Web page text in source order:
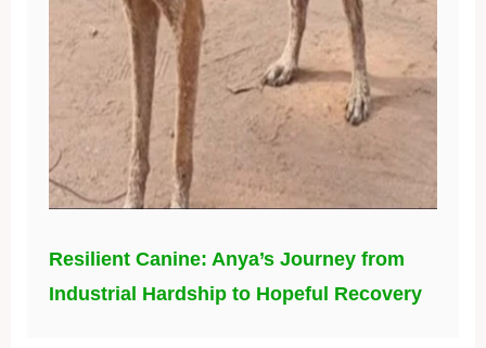
Resilient Canine: Anya’s Journey from
Industrial Hardship to Hopeful Recovery